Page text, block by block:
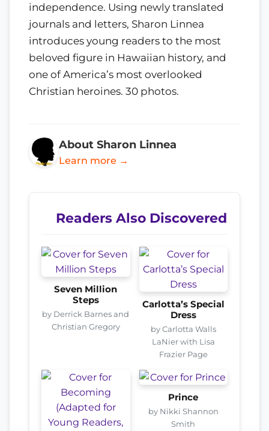
independence. Using newly translated
journals and letters, Sharon Linnea
introduces young readers to the most
beloved figure in Hawaiian history, and
one of America’s most overlooked
Christian heroines. 30 photos.
About Sharon Linnea
Learn more →
Readers Also Discovered
Seven Million
Steps
by Derrick Barnes and
Christian Gregory
Carlotta’s Special
Dress
by Carlotta Walls
LaNier with Lisa
Frazier Page
Prince
by Nikki Shannon
Smith